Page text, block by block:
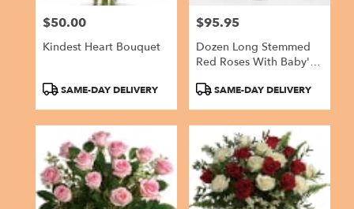
Price:
$50.00
Kindest Heart Bouquet
ProductSAME-DAY DELIVERY
Price:
$95.95
Dozen Long Stemmed
Red Roses With Baby's
BloomNation™
ProductSAME-DAY DELIVERY